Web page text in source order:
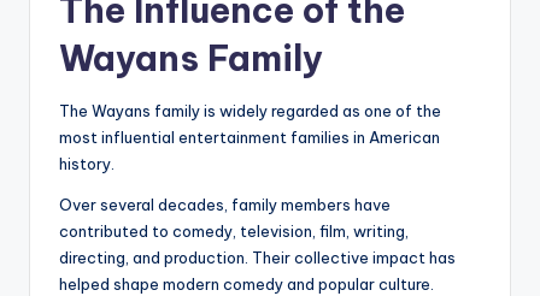
The Influence of the
Wayans Family
The Wayans family is widely regarded as one of the
most influential entertainment families in American
history.
Over several decades, family members have
contributed to comedy, television, film, writing,
directing, and production. Their collective impact has
helped shape modern comedy and popular culture.